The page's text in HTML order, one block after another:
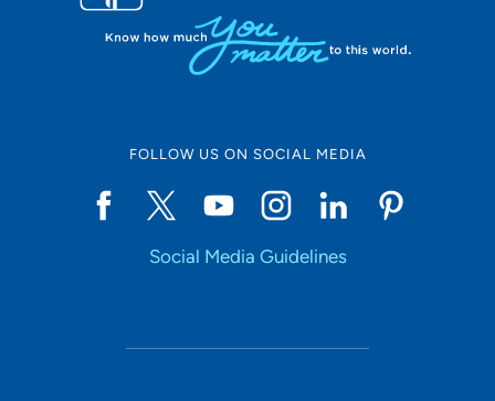
FOLLOW US ON SOCIAL MEDIA
Social Media Guidelines